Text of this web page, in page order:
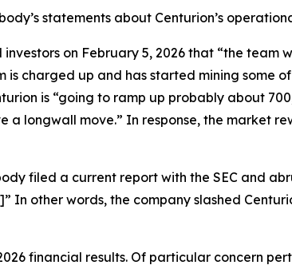
statements about Centurion’s
on February 5, 2026 that “the
is charged up and has started mining some
is “going to ramp up probably about
a longwall move.” In response, the market
filed a current report with the SEC and
In other words, the company slashed
financial results. Of particular concern